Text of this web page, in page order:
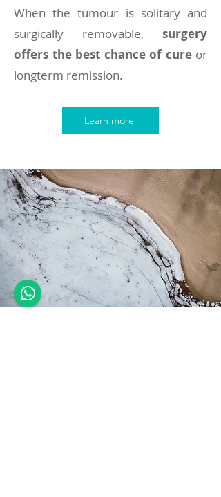
When the tumour is solitary and
surgically removable, surgery
offers the best chance of cureor
longterm remission.
Learn more